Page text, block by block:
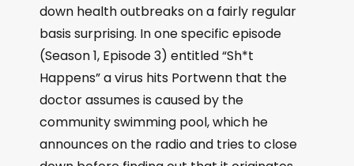
down health outbreaks on a fairly regular
basis surprising. In one specific episode
(Season 1, Episode 3) entitled “Sh*t
Happens” a virus hits Portwenn that the
doctor assumes is caused by the
community swimming pool, which he
announces on the radio and tries to close